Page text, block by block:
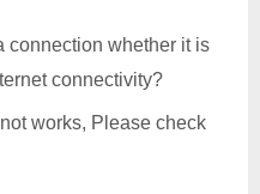
connection whether it is
connectivity?
works, Please check